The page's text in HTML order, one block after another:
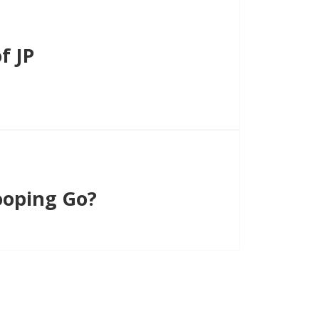
JP
Go?